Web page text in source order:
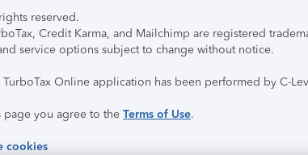
reserved.
Credit Karma, and Mailchimp are registered
service options subject to change without notice.
Online application has been performed by C-
page you agree to the Terms of Use.
cookies